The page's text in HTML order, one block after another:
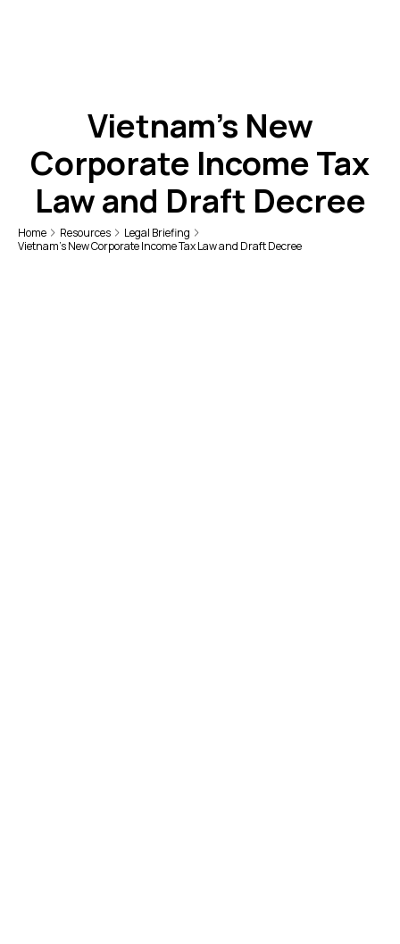
Vietnam’s New
Corporate Income Tax
Law and Draft Decree
Home Resources
Legal Briefing
Vietnam’s New Corporate Income Tax Law and Draft Decree